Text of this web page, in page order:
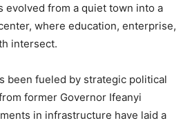
evolved from a quiet town into a
where education, enterprise,
intersect.
been fueled by strategic political
former Governor Ifeanyi
in infrastructure have laid a